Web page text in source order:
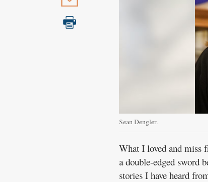
Sean Dengler.
What I loved and miss
a double-edged sword
stories I have heard